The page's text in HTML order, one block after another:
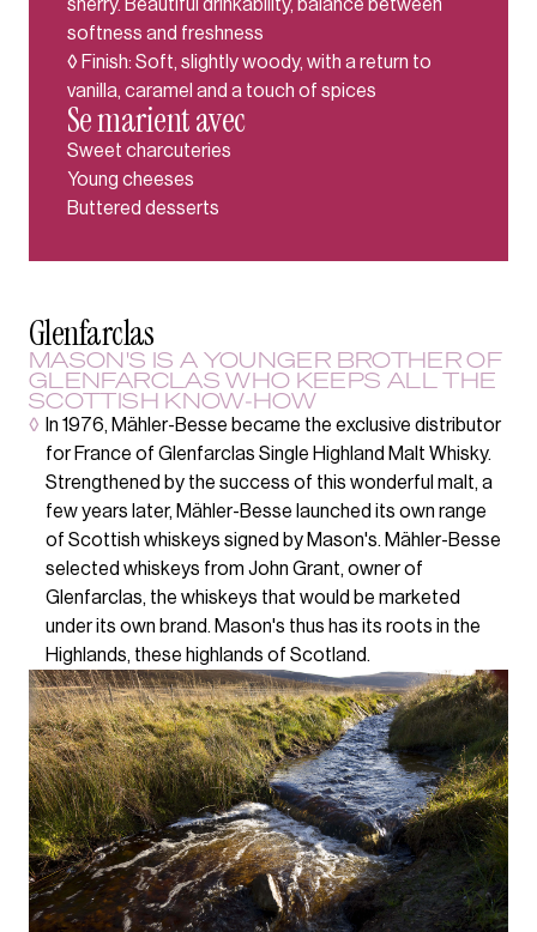
sherry. Beautiful drinkability, balance between
softness and freshness
◊ Finish: Soft, slightly woody, with a return to
vanilla, caramel and a touch of spices
Se marient avec
Sweet charcuteries
Young cheeses
Buttered desserts
Glenfarclas
MASON'S IS A YOUNGER BROTHER OF
GLENFARCLAS WHO KEEPS ALL THE
SCOTTISH KNOW-HOW
◊ In 1976, Mähler-Besse became the exclusive distributor
for France of Glenfarclas Single Highland Malt Whisky.
Strengthened by the success of this wonderful malt, a
few years later, Mähler-Besse launched its own range
of Scottish whiskeys signed by Mason's. Mähler-Besse
selected whiskeys from John Grant, owner of
Glenfarclas, the whiskeys that would be marketed
under its own brand. Mason's thus has its roots in the
Highlands, these highlands of Scotland.